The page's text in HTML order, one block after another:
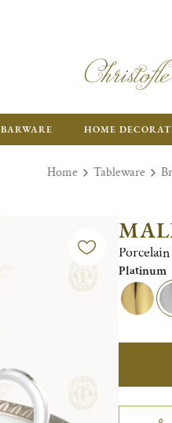
BARWARE HOME
Home Tableware
Platinum